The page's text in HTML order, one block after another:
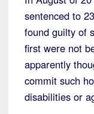
sentenced to
found guilty of
first were not
apparently
commit such
disabilities or